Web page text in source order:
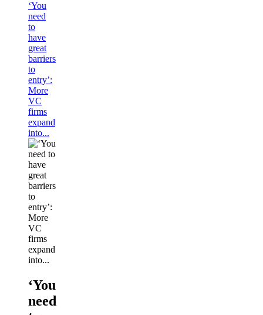
‘You
need
to
have
great
barriers
to
entry’:
More
VC
firms
expand
into...
‘You
need